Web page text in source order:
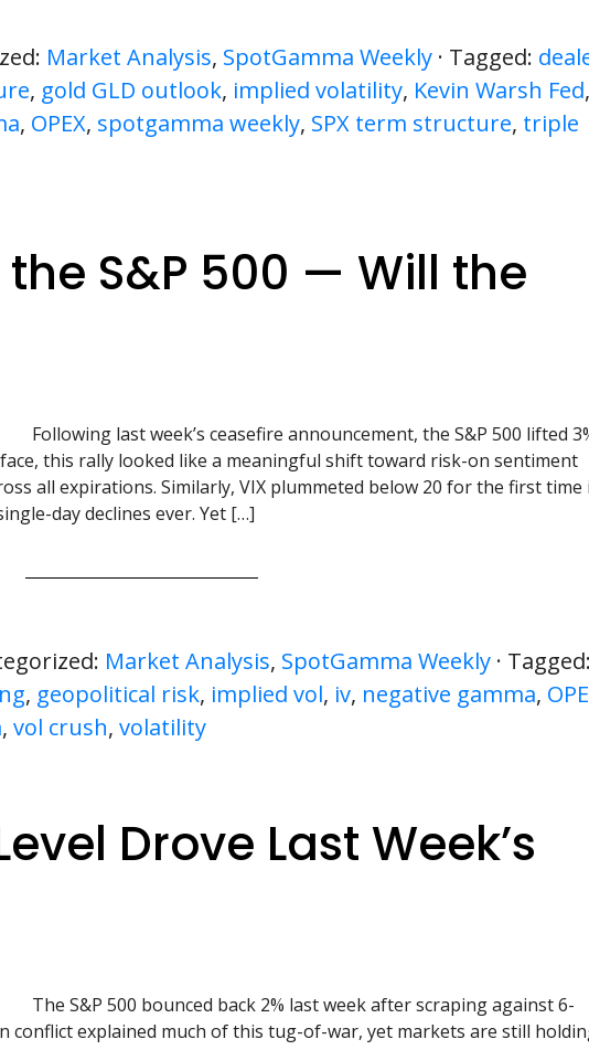
Market Analysis, SpotGamma Weekly · Tagged:
, gold GLD outlook, implied volatility, Kevin Warsh Fed
, OPEX, spotgamma weekly, SPX term structure, triple
S&P 500 — Will the
Following last week’s ceasefire announcement, the S&P 500 lifted
this rally looked like a meaningful shift toward risk-on sentiment
all expirations. Similarly, VIX plummeted below 20 for the first time
day declines ever. Yet […]
Market Analysis, SpotGamma Weekly ·
, geopolitical risk, implied vol, iv, negative gamma,
,vol crush,volatility
Drove Last Week’s
The S&P 500 bounced back 2% last week after scraping against 6-
conflict explained much of this tug-of-war, yet markets are still